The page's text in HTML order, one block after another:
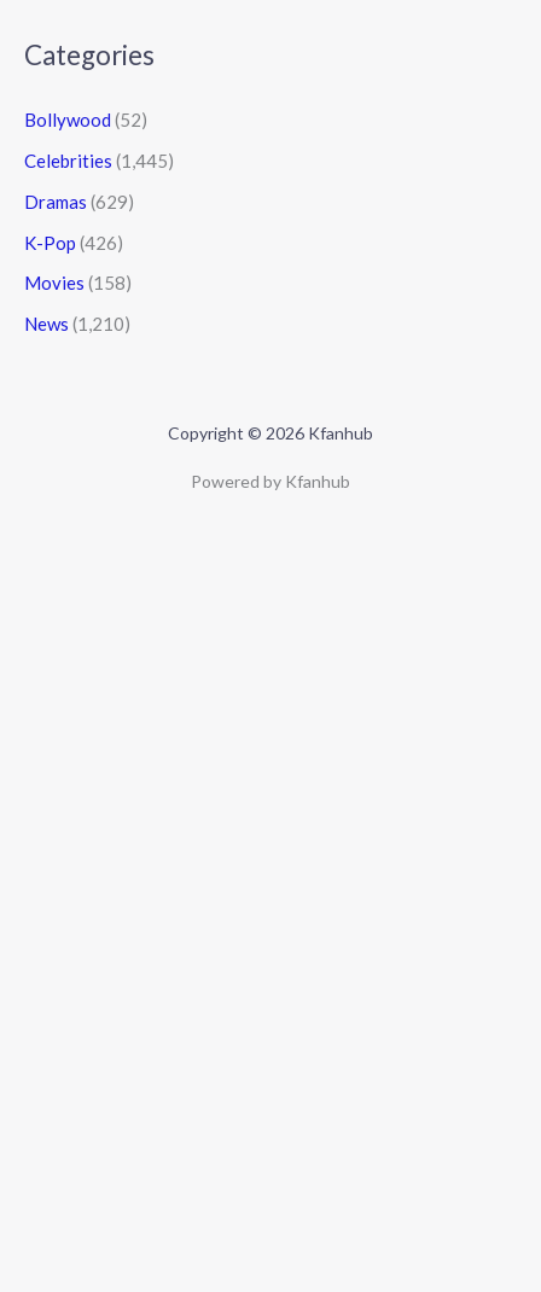
Categories
Bollywood (52)
Celebrities (1,445)
Dramas (629)
K-Pop (426)
Movies (158)
News (1,210)
Copyright © 2026 Kfanhub
Powered by Kfanhub